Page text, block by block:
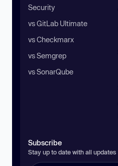
Security
vs GitLab Ultimate
vs Checkmarx
vs Semgrep
vs SonarQube
Subscribe
Stay up to date with all updates